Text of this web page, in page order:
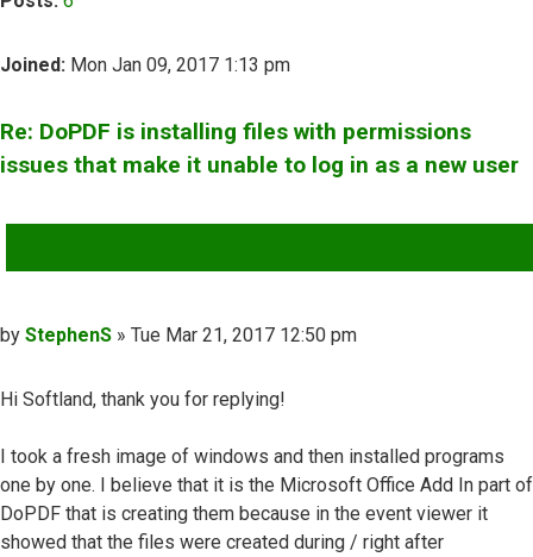
Joined: Mon Jan 09, 2017 1:13 pm
Re: DoPDF is installing files with permissions
issues that make it unable to log in as a new user
Post
by StephenS » Tue Mar 21, 2017 12:50 pm
Hi Softland, thank you for replying!
I took a fresh image of windows and then installed programs
one by one. I believe that it is the Microsoft Office Add In part of
DoPDF that is creating them because in the event viewer it
showed that the files were created during / right after